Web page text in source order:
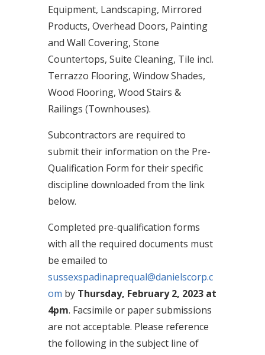
Equipment, Landscaping, Mirrored
Products, Overhead Doors, Painting
and Wall Covering, Stone
Countertops, Suite Cleaning, Tile incl.
Terrazzo Flooring, Window Shades,
Wood Flooring, Wood Stairs &
Railings (Townhouses).
Subcontractors are required to
submit their information on the Pre-
Qualification Form for their specific
discipline downloaded from the link
below.
Completed pre-qualification forms
with all the required documents must
be emailed to
sussexspadinaprequal@danielscorp.c
om by Thursday, February 2, 2023 at
4pm. Facsimile or paper submissions
are not acceptable. Please reference
the following in the subject line of